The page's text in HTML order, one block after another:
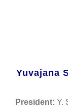
Yuvajana
President: Y.